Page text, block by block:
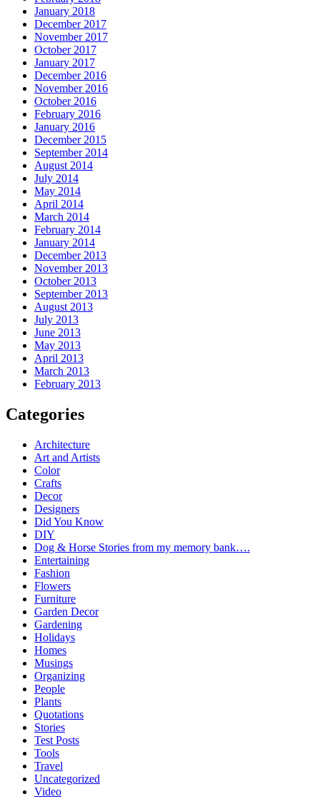
January 2018
December 2017
November 2017
October 2017
January 2017
December 2016
November 2016
October 2016
February 2016
January 2016
December 2015
September 2014
August 2014
July 2014
May 2014
April 2014
March 2014
February 2014
January 2014
December 2013
November 2013
October 2013
September 2013
August 2013
July 2013
June 2013
May 2013
April 2013
March 2013
February 2013
Categories
Architecture
Art and Artists
Color
Crafts
Decor
Designers
Did You Know
DIY
Dog & Horse Stories from my memory bank….
Entertaining
Fashion
Flowers
Furniture
Garden Decor
Gardening
Holidays
Homes
Musings
Organizing
People
Plants
Quotations
Stories
Test Posts
Tools
Travel
Uncategorized
Video